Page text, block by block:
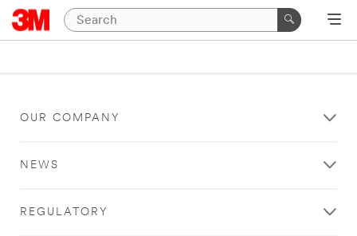
OUR COMPANY
NEWS
REGULATORY